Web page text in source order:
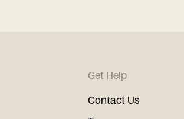
Get Help
Contact Us